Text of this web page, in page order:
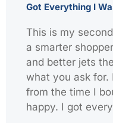
Got Everything I
This is my
a smarter
and better jets
what you ask for.
from the time I
happy. I got